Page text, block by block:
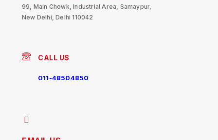
99, Main Chowk, Industrial Area, Samaypur,
New Delhi, Delhi 110042
CALL US
011-48504850